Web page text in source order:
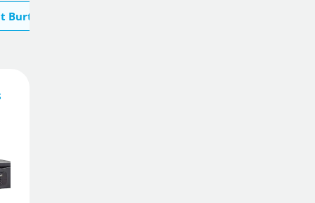
Burton